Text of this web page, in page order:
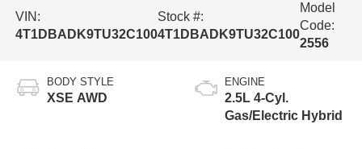
VIN:
4T1DBADK9TU32C100
Stock #:
4T1DBADK9TU32C100
Model
Code:
2556
BODY STYLE
XSE AWD
ENGINE
2.5L 4-Cyl.
Gas/Electric Hybrid